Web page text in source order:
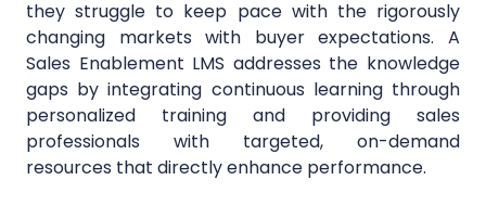
they struggle to keep pace with the rigorously
changing markets with buyer expectations. A
Sales Enablement LMS addresses the knowledge
gaps by integrating continuous learning through
personalized training and providing sales
professionals with targeted, on-demand
resources that directly enhance performance.